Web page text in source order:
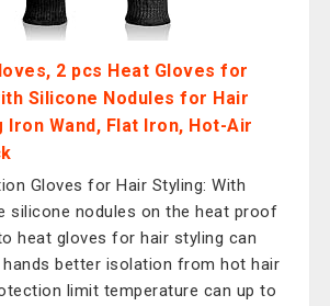
2 pcs Heat Gloves for
Silicone Nodules for Hair
Iron Wand, Flat Iron, Hot-Air
Gloves for Hair Styling: With
silicone nodules on the heat proof
heat gloves for hair styling can
hands better isolation from hot hair
limit temperature can up to